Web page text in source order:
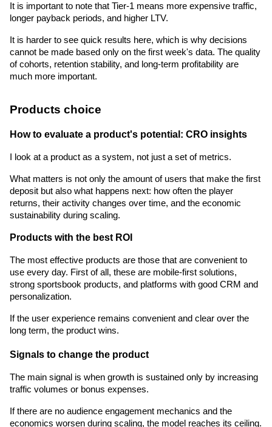
It is important to note that Tier-1 means more expensive traffic,
longer payback periods, and higher LTV.
It is harder to see quick results here, which is why decisions
cannot be made based only on the first week's data. The quality
of cohorts, retention stability, and long-term profitability are
much more important.
Products choice
How to evaluate a product's potential: CRO insights
I look at a product as a system, not just a set of metrics.
What matters is not only the amount of users that make the first
deposit but also what happens next: how often the player
returns, their activity changes over time, and the economic
sustainability during scaling.
Products with the best ROI
The most effective products are those that are convenient to
use every day. First of all, these are mobile-first solutions,
strong sportsbook products, and platforms with good CRM and
personalization.
If the user experience remains convenient and clear over the
long term, the product wins.
Signals to change the product
The main signal is when growth is sustained only by increasing
traffic volumes or bonus expenses.
If there are no audience engagement mechanics and the
economics worsen during scaling, the model reaches its ceiling.